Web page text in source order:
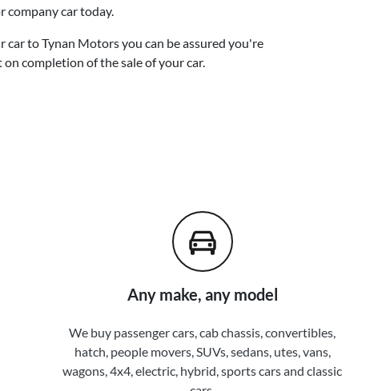
companycartoday.
cartoTynan Motorsyou can be assured you're
completion of the sale of yourcar.
Any make, any model
We buy passenger cars, cab chassis, convertibles,
hatch, people movers, SUVs, sedans, utes, vans,
wagons, 4x4, electric, hybrid, sports cars and classic